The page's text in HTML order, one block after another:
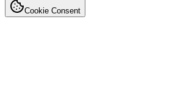
Cookie Consent